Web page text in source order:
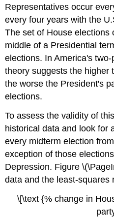
Representatives occur
every four years with the
The set of House elections
middle of a Presidential
elections. In America's
theory suggests the higher
the worse the President's
elections.
To assess the validity of
historical data and look for
every midterm election
exception of those
Depression. Figure
data and the least-squares
\[\text {% change in